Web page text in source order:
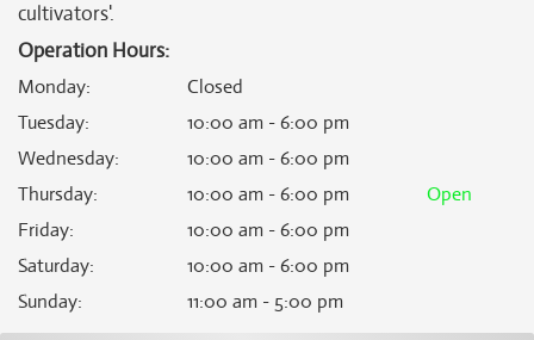
cultivators'.
Operation Hours:
Monday:
Closed
Tuesday:
10:00 am - 6:00 pm
Wednesday:
10:00 am - 6:00 pm
Thursday: 10:00 am - 6:00 pm
Open
Friday:
10:00 am - 6:00 pm
Saturday:
10:00 am - 6:00 pm
Sunday: 11:00 am - 5:00 pm